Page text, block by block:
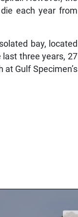
each year from
bay, located
three years, 27
Gulf Specimen’s